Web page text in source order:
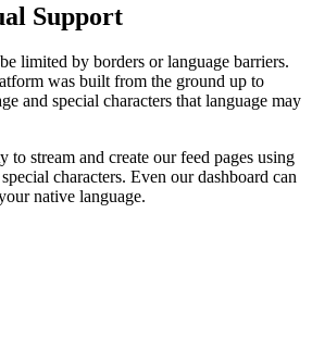
Support
limited by borders or language barriers.
was built from the ground up to
and special characters that language may
to stream and create our feed pages using
characters. Even our dashboard can
native language.